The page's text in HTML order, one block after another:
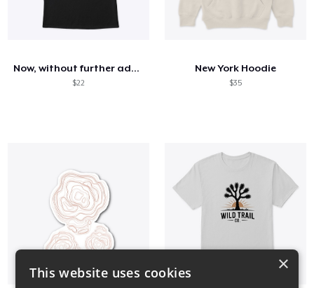
Now, without further ado...
$22
New York Hoodie
$35
×
This website uses cookies